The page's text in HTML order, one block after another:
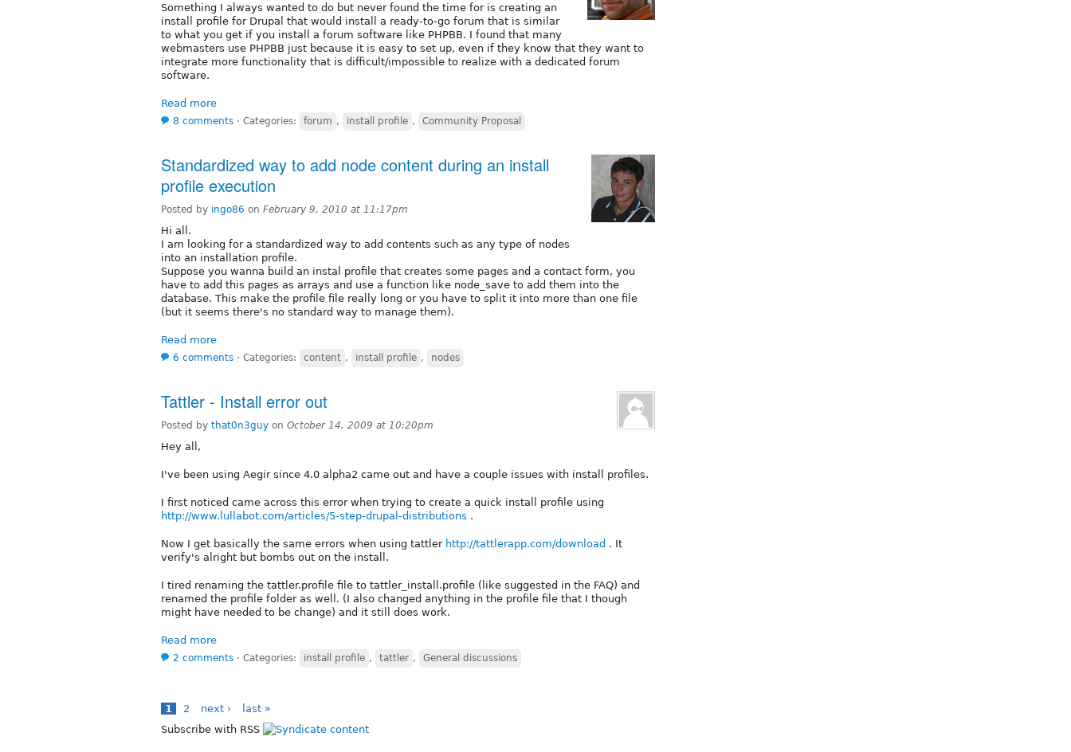
Something I always wanted to do but never found the time for is creating an
install profile for Drupal that would install a ready-to-go forum that is similar
to what you get if you install a forum software like PHPBB. I found that many
webmasters use PHPBB just because it is easy to set up, even if they know that they want to
integrate more functionality that is difficult/impossible to realize with a dedicated forum
software.
Read more
8 comments ⋅ Categories: forum , install profile , Community Proposal
Standardized way to add node content during an install
profile execution
Posted by ingo86 on February 9, 2010 at 11:17pm
Hi all.
I am looking for a standardized way to add contents such as any type of nodes
into an installation profile.
Suppose you wanna build an instal profile that creates some pages and a contact form, you
have to add this pages as arrays and use a function like node_save to add them into the
database. This make the profile file really long or you have to split it into more than one file
(but it seems there's no standard way to manage them).
Read more
6 comments ⋅ Categories: content , install profile , nodes
Tattler - Install error out
Posted by that0n3guy on October 14, 2009 at 10:20pm
Hey all,
I've been using Aegir since 4.0 alpha2 came out and have a couple issues with install profiles.
I first noticed came across this error when trying to create a quick install profile using
http://www.lullabot.com/articles/5-step-drupal-distributions .
Now I get basically the same errors when using tattler http://tattlerapp.com/download . It
verify's alright but bombs out on the install.
I tired renaming the tattler.profile file to tattler_install.profile (like suggested in the FAQ) and
renamed the profile folder as well. (I also changed anything in the profile file that I though
might have needed to be change) and it still does work.
Read more
2 comments ⋅ Categories: install profile , tattler , General discussions
1 2 next ›
last »
Subscribe with RSS